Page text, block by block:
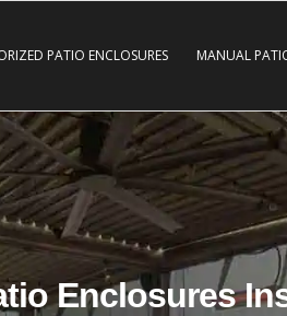
PATIO ENCLOSURES MANUAL
Enclosures